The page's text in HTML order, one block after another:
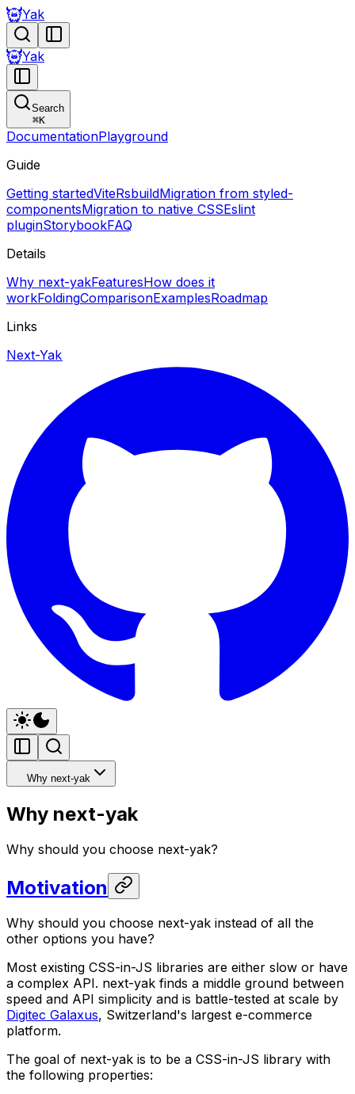
Yak
Yak
Search
⌘K
DocumentationPlayground
Guide
Getting startedViteRsbuildMigration from styled-
componentsMigration to native CSSEslint
pluginStorybookFAQ
Details
Why next-yakFeaturesHow does it
workFoldingComparisonExamplesRoadmap
Links
Next-Yak
Why next-yak
Why next-yak
Why should you choose next-yak?
Motivation
Why should you choose next-yak instead of all the
other options you have?
Most existing CSS-in-JS libraries are either slow or have
a complex API. next-yak finds a middle ground between
speed and API simplicity and is battle-tested at scale by
Digitec Galaxus, Switzerland's largest e-commerce
platform.
The goal of next-yak is to be a CSS-in-JS library with
the following properties: